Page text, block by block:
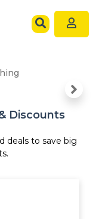
Discounts
deals to save big